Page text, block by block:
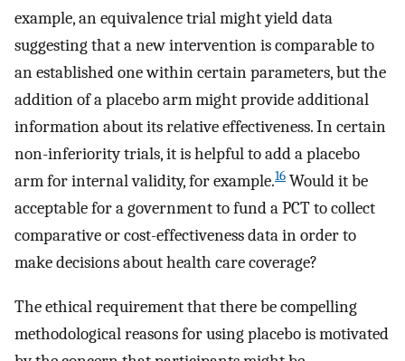
example, an equivalence trial might yield data
suggesting that a new intervention is comparable to
an established one within certain parameters, but the
addition of a placebo arm might provide additional
information about its relative effectiveness. In certain
non-inferiority trials, it is helpful to add a placebo
arm for internal validity, for example.16 Would it be
acceptable for a government to fund a PCT to collect
comparative or cost-effectiveness data in order to
make decisions about health care coverage?
The ethical requirement that there be compelling
methodological reasons for using placebo is motivated